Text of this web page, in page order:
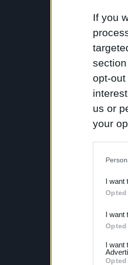
If you
opt-
us or
your
third
I want
Opted
I want
Opted
I want
Opted